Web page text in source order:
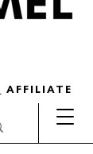
AFFILIATE